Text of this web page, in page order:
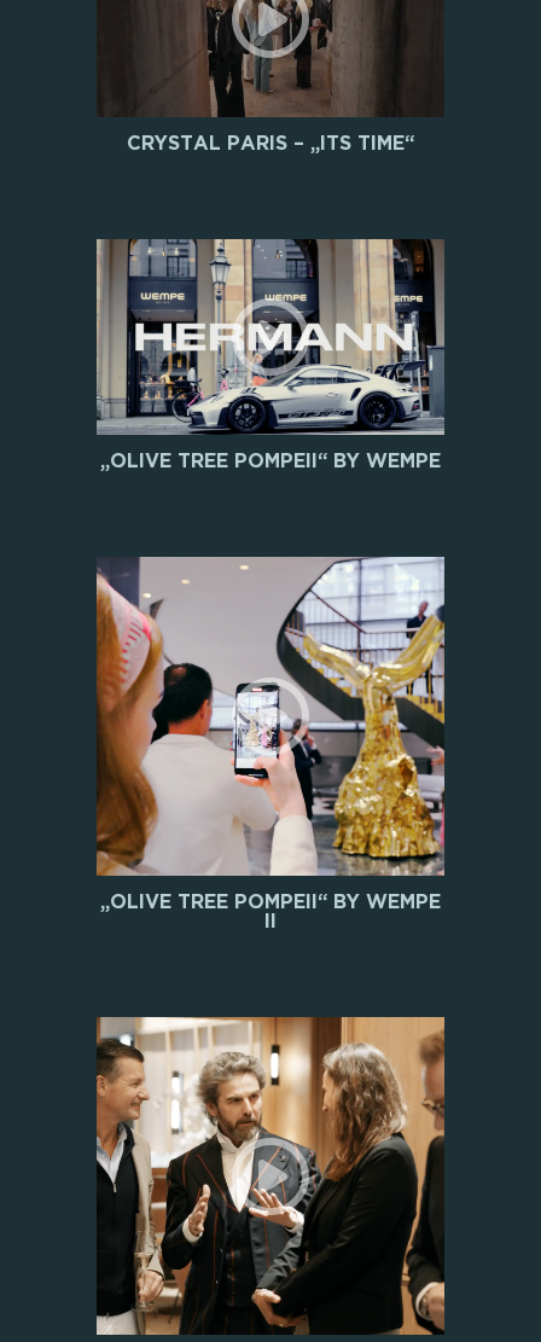
CRYSTAL PARIS – „ITS TIME“
„OLIVE TREE POMPEII“ BY WEMPE
„OLIVE TREE POMPEII“ BY WEMPE